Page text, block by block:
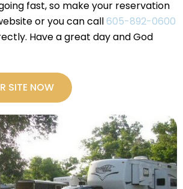
fast, so make your reservation
or you can call 605-892-0600
Have a great day and God
SITE NOW